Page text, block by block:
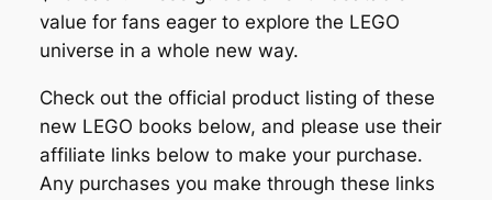
value for fans eager to explore the LEGO
universe in a whole new way.
Check out the official product listing of these
new LEGO books below, and please use their
affiliate links below to make your purchase.
Any purchases you make through these links